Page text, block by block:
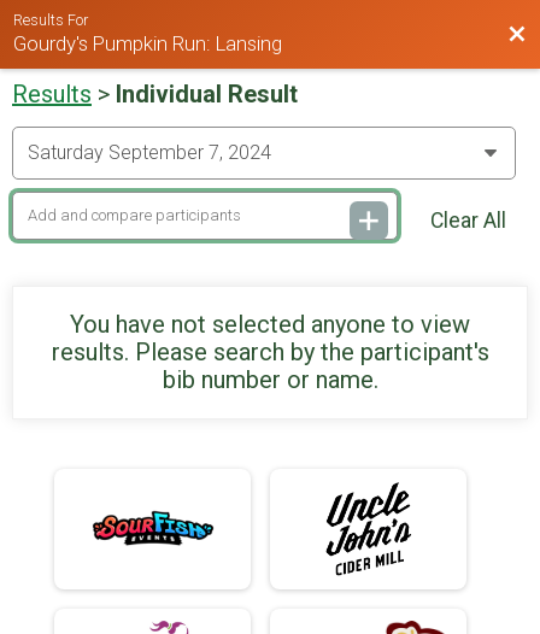
Results For
Gourdy's Pumpkin Run: Lansing
Results > Individual Result
Clear All
You have not selected anyone to view
results. Please search by the participant's
bib number or name.